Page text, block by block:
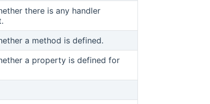
there is any handler
a method is defined.
a property is defined for